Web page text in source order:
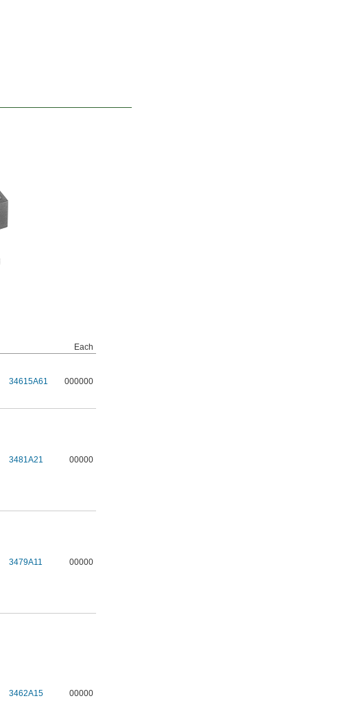
Each
34615A61 000000
3481A21 00000
3479A11 00000
3462A15 00000